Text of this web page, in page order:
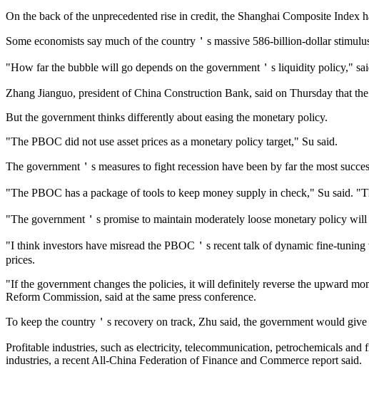
On the back of the unprecedented rise in credit, the Shanghai Composite Index
Some economists say much of the country＇s massive 586-billion-dollar
"How far the bubble will go depends on the government＇s liquidity policy,"
Zhang Jianguo, president of China Construction Bank, said on Thursday that
But the government thinks differently about easing the monetary policy.
"The PBOC did not use asset prices as a monetary policy target," Su said.
The government＇s measures to fight recession have been by far the most
"The PBOC has a package of tools to keep money supply in check," Su said.
"The government＇s promise to maintain moderately loose monetary policy
"I think investors have misread the PBOC＇s recent talk of dynamic fine-
prices.
"If the government changes the policies, it will definitely reverse the upward
Reform Commission, said at the same press conference.
To keep the country＇s recovery on track, Zhu said, the government would
Profitable industries, such as electricity, telecommunication, petrochemicals
industries, a recent All-China Federation of Finance and Commerce report said.